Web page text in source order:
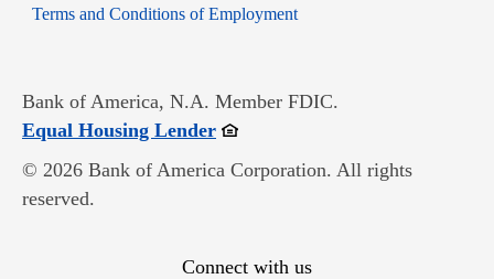
Terms and Conditions of EmploymentOpens in new window
Bank of America, N.A. Member FDIC.
Equal Housing LenderOpens in new window
© 2026 Bank of America Corporation. All rights
reserved.
Connect with us